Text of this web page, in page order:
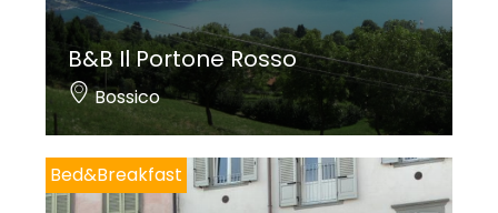
B&B Il Portone Rosso
Bossico
Bed&Breakfast